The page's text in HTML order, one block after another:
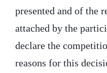
presented and of the
attached by the
declare the
reasons for this